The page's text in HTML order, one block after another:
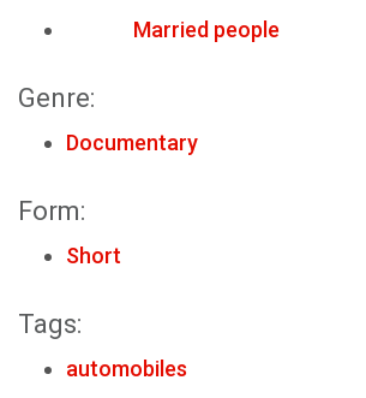
Married people
Genre:
Documentary
Form:
Short
Tags:
automobiles